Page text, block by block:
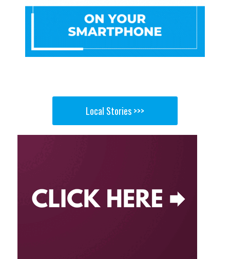
Local Stories >>>